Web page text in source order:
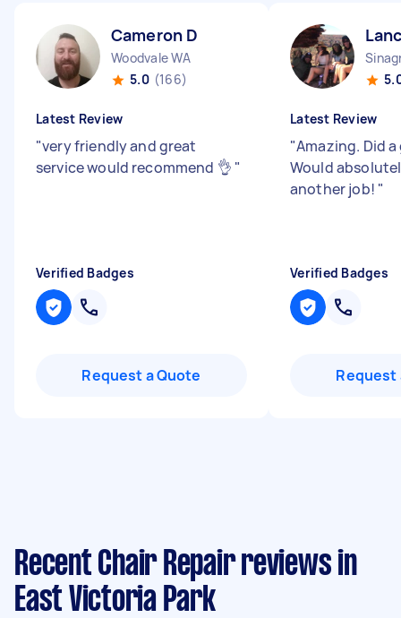
Cameron D
Woodvale WA
5.0 (166)
Latest Review
"very friendly and great
service would recommend 👌 "
Verified Badges
Request a Quote
Latest Review
"Amazing. Did
Would
another job! "
Verified Badges
Request
Recent Chair Repair reviews in
East Victoria Park